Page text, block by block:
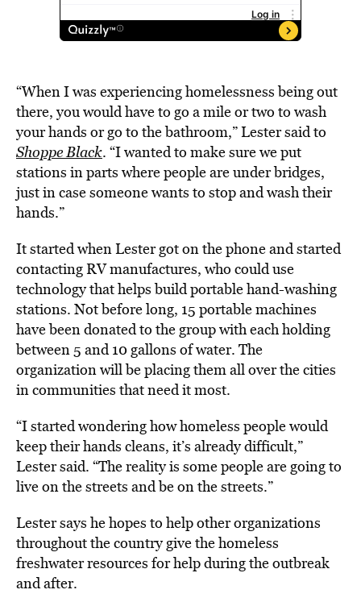
“When I was experiencing homelessness being out
there, you would have to go a mile or two to wash
your hands or go to the bathroom,” Lester said to
Shoppe Black. “I wanted to make sure we put
stations in parts where people are under bridges,
just in case someone wants to stop and wash their
hands.”
It started when Lester got on the phone and started
contacting RV manufactures, who could use
technology that helps build portable hand-washing
stations. Not before long, 15 portable machines
have been donated to the group with each holding
between 5 and 10 gallons of water. The
organization will be placing them all over the cities
in communities that need it most.
“I started wondering how homeless people would
keep their hands cleans, it’s already difficult,”
Lester said. “The reality is some people are going to
live on the streets and be on the streets.”
Lester says he hopes to help other organizations
throughout the country give the homeless
freshwater resources for help during the outbreak
and after.